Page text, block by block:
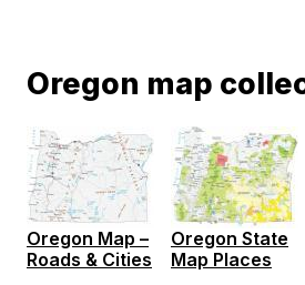
Oregon map
Oregon Map –
Roads & Cities
Oregon State
Map Places